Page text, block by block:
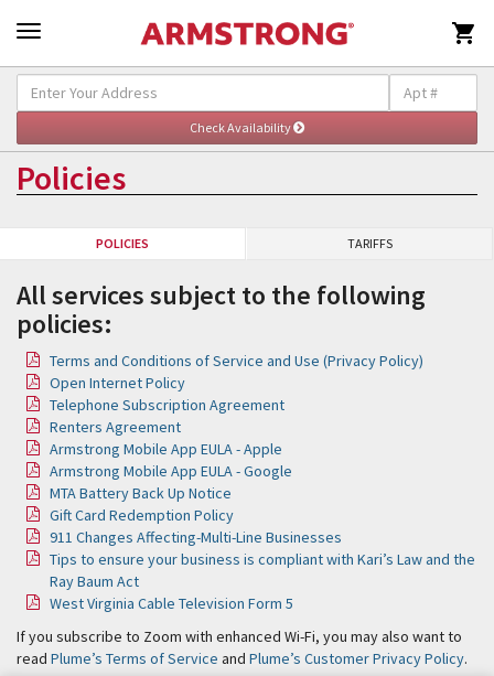

Policies
POLICIES TARIFFS
All services subject to the following
policies:
Terms and Conditions of Service and Use (Privacy Policy)
Open Internet Policy
Telephone Subscription Agreement
Renters Agreement
Armstrong Mobile App EULA - Apple
Armstrong Mobile App EULA - Google
MTA Battery Back Up Notice
Gift Card Redemption Policy
911 Changes Affecting-Multi-Line Businesses
Tips to ensure your business is compliant with Kari’s Law and the
Ray Baum Act
West Virginia Cable Television Form 5
If you subscribe to Zoom with enhanced Wi-Fi, you may also want to
read Plume’s Terms of Service and Plume’s Customer Privacy Policy.